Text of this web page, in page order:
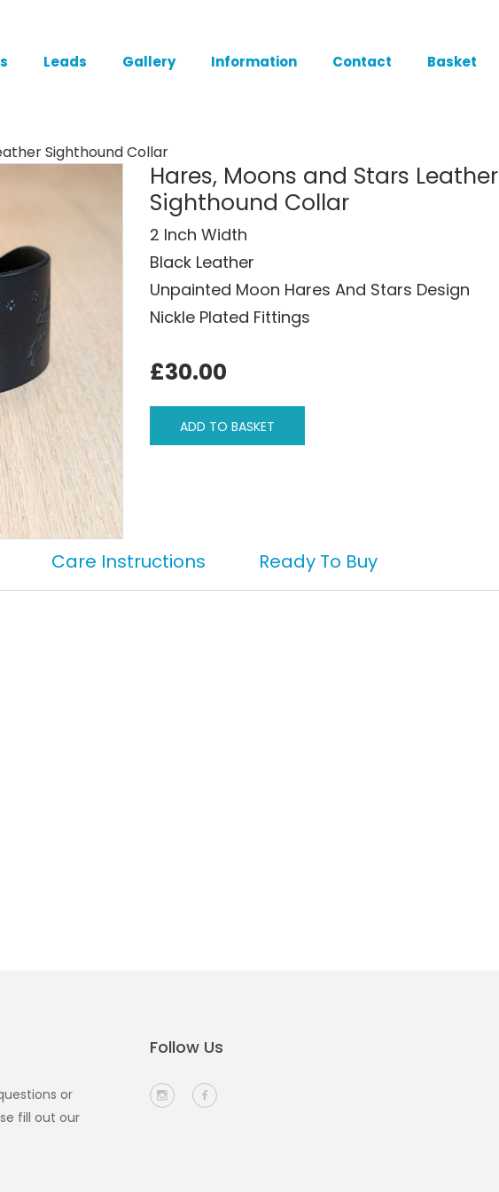
Leads Gallery Information Contact Basket
Sighthound Collar
Hares, Moons and Stars Leather
Sighthound Collar
2 Inch Width
Black Leather
Unpainted Moon Hares And Stars Design
Nickle Plated Fittings
£30.00
ADD TO BASKET
Care Instructions Ready To Buy
or
fill out our
Follow Us